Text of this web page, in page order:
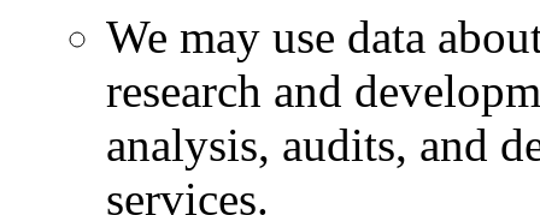
We may use data
research and
analysis, audits, and
services.